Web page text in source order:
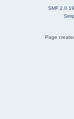
SMF 2.0.19
Page